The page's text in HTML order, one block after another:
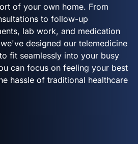
of your own home. From
to follow-up
lab work, and medication
designed our telemedicine
fit seamlessly into your busy
can focus on feeling your best
hassle of traditional healthcare